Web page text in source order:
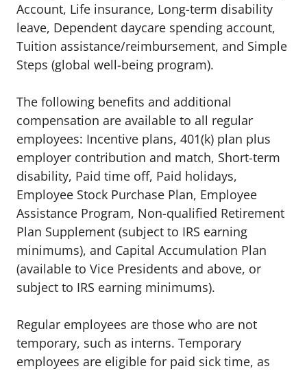
Account, Life insurance, Long-term disability
leave, Dependent daycare spending account,
Tuition assistance/reimbursement, and Simple
Steps (global well-being program).
The following benefits and additional
compensation are available to all regular
employees: Incentive plans, 401(k) plan plus
employer contribution and match, Short-term
disability, Paid time off, Paid holidays,
Employee Stock Purchase Plan, Employee
Assistance Program, Non-qualified Retirement
Plan Supplement (subject to IRS earning
minimums), and Capital Accumulation Plan
(available to Vice Presidents and above, or
subject to IRS earning minimums).
Regular employees are those who are not
temporary, such as interns. Temporary
employees are eligible for paid sick time, as